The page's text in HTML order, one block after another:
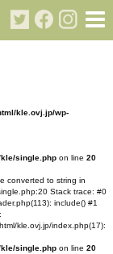
kle.ovj.jp/wp-
single.php on line 20
converted to string in
Stack trace: #0
include() #1
kle.ovj.jp/index.php(17):
single.php on line 20